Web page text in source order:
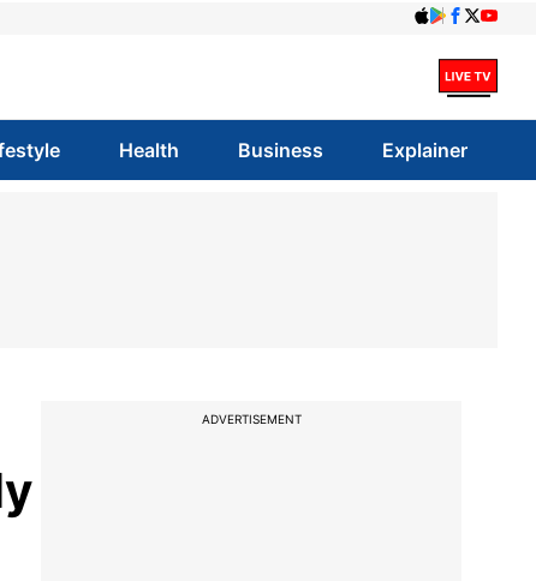
Health Business Explainer
ADVERTISEMENT